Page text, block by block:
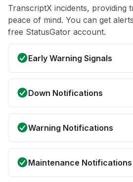
TranscriptX incidents, providing
peace of mind. You can get
free StatusGator account.
Early Warning Signals
Down Notifications
Warning Notifications
Maintenance Notifications